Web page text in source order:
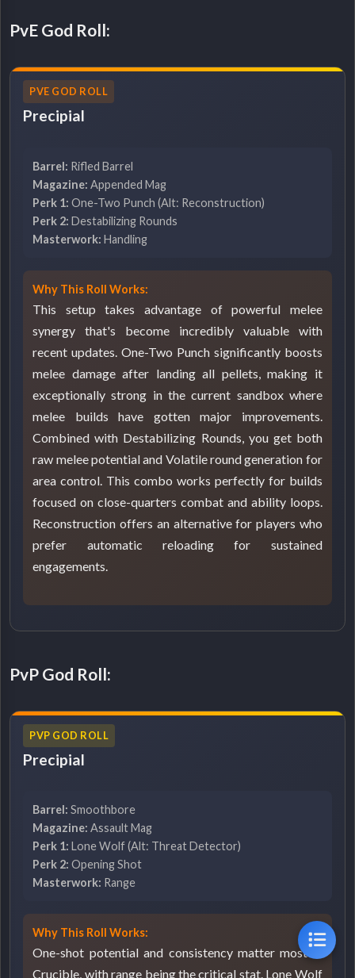
PvE God Roll:
PVE GOD ROLL
Precipial
Barrel: Rifled Barrel
Magazine: Appended Mag
Perk 1: One-Two Punch (Alt: Reconstruction)
Perk 2: Destabilizing Rounds
Masterwork: Handling
Why This Roll Works:
This setup takes advantage of powerful melee
synergy that's become incredibly valuable with
recent updates. One-Two Punch significantly boosts
melee damage after landing all pellets, making it
exceptionally strong in the current sandbox where
melee builds have gotten major improvements.
Combined with Destabilizing Rounds, you get both
raw melee potential and Volatile round generation for
area control. This combo works perfectly for builds
focused on close-quarters combat and ability loops.
Reconstruction offers an alternative for players who
prefer automatic reloading for sustained
engagements.
PvP God Roll:
PVP GOD ROLL
Precipial
Barrel: Smoothbore
Magazine: Assault Mag
Perk 1: Lone Wolf (Alt: Threat Detector)
Perk 2: Opening Shot
Masterwork: Range
Why This Roll Works:
One-shot potential and consistency matter most in
Crucible, with range being the critical stat. Lone Wolf